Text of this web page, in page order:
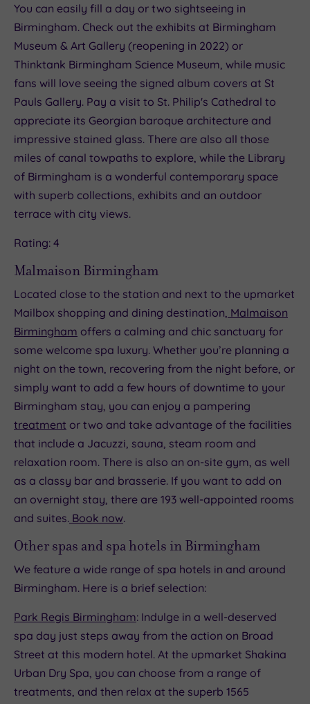
You can easily fill a day or two sightseeing in
Birmingham. Check out the exhibits at Birmingham
Museum & Art Gallery (reopening in 2022) or
Thinktank Birmingham Science Museum, while music
fans will love seeing the signed album covers at St
Pauls Gallery. Pay a visit to St. Philip's Cathedral to
appreciate its Georgian baroque architecture and
impressive stained glass. There are also all those
miles of canal towpaths to explore, while the Library
of Birmingham is a wonderful contemporary space
with superb collections, exhibits and an outdoor
terrace with city views.
Rating: 4
Malmaison Birmingham
Located close to the station and next to the upmarket
Mailbox shopping and dining destination, Malmaison
Birmingham offers a calming and chic sanctuary for
some welcome spa luxury. Whether you’re planning a
night on the town, recovering from the night before, or
simply want to add a few hours of downtime to your
Birmingham stay, you can enjoy a pampering
treatment or two and take advantage of the facilities
that include a Jacuzzi, sauna, steam room and
relaxation room. There is also an on-site gym, as well
as a classy bar and brasserie. If you want to add on
an overnight stay, there are 193 well-appointed rooms
and suites. Book now.
Other spas and spa hotels in Birmingham
We feature a wide range of spa hotels in and around
Birmingham. Here is a brief selection:
Park Regis Birmingham: Indulge in a well-deserved
spa day just steps away from the action on Broad
Street at this modern hotel. At the upmarket Shakina
Urban Dry Spa, you can choose from a range of
treatments, and then relax at the superb 1565